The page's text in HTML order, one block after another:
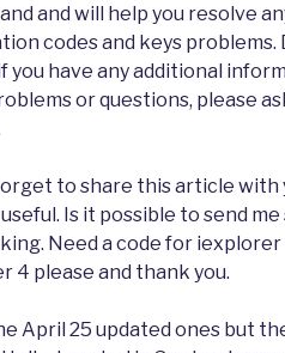
and will help you resolve
codes and keys
you have any additional
or questions, please
to share this article with
Is it possible to send
Need a code for iexplorer
4 please and thank you.
April 25 updated ones but